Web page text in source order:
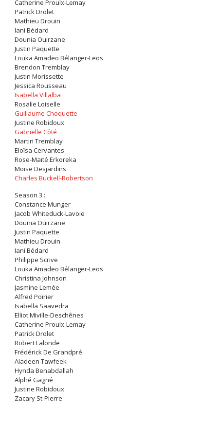
Catherine Proulx-Lemay
Patrick Drolet
Mathieu Drouin
Iani Bédard
Dounia Ouirzane
Justin Paquette
Louka Amadeo Bélanger-Leos
Brendon Tremblay
Justin Morissette
Jessica Rousseau
Isabella Villalba
Rosalie Loiselle
Guillaume Choquette
Justine Robidoux
Gabrielle Côté
Martin Tremblay
Eloïsa Cervantes
Rose-Maïté Erkoreka
Moïse Desjardins
Charles Buckell-Robertson
Season 3 :
Constance Munger
Jacob Whiteduck-Lavoie
Dounia Ouirzane
Justin Paquette
Mathieu Drouin
Iani Bédard
Philippe Scrive
Louka Amadeo Bélanger-Leos
Christina Johnson
Jasmine Lemée
Alfred Poirier
Isabella Saavedra
Elliot Miville-Deschênes
Catherine Proulx-Lemay
Patrick Drolet
Robert Lalonde
Frédérick De Grandpré
Aladeen Tawfeek
Hynda Benabdallah
Alphé Gagné
Justine Robidoux
Zacary St-Pierre